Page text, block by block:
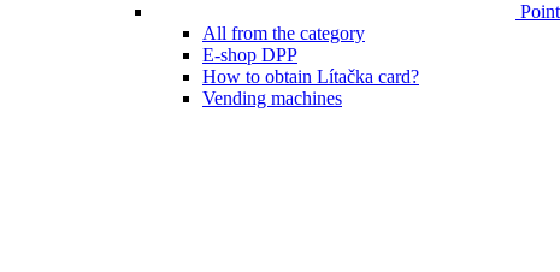
All from the category
E-shop DPP
How to obtain Lítačka card?
Vending machines